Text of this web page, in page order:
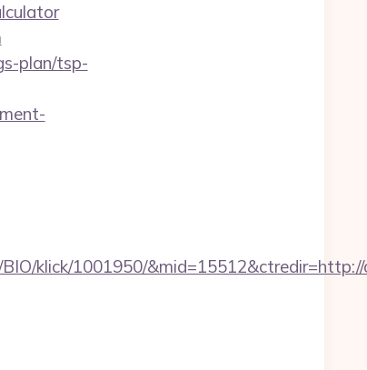
plan/tsp-
klick/1001950/